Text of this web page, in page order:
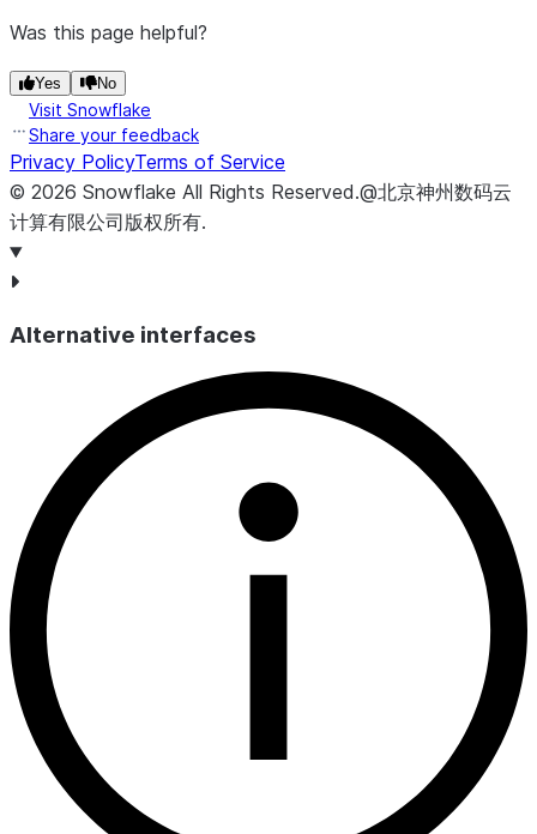
Was this page helpful?
Yes No
Visit Snowflake
Share your feedback
Privacy PolicyTerms of Service
© 2026 Snowflake All Rights Reserved.@北京神州数码云
计算有限公司版权所有.
Alternative interfaces